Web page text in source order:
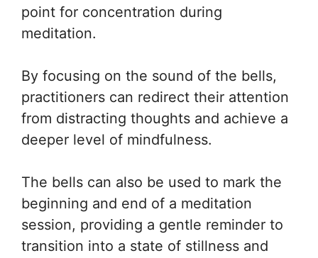
point for concentration during
meditation.
By focusing on the sound of the bells,
practitioners can redirect their attention
from distracting thoughts and achieve a
deeper level of mindfulness.
The bells can also be used to mark the
beginning and end of a meditation
session, providing a gentle reminder to
transition into a state of stillness and